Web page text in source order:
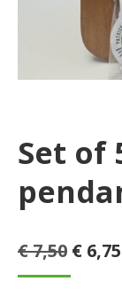
Set of
€7,50 € 6,75